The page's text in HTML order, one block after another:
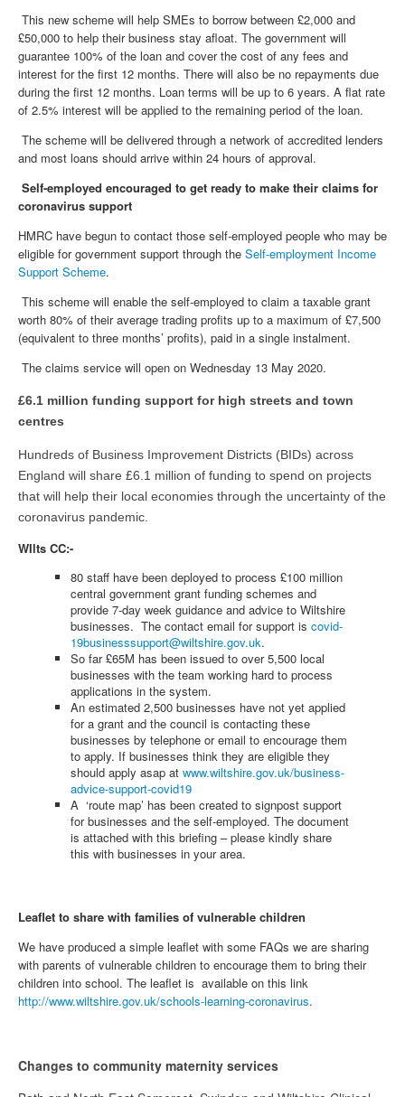
This new scheme will help SMEs to borrow between £2,000 and
£50,000 to help their business stay afloat. The government will
guarantee 100% of the loan and cover the cost of any fees and
interest for the first 12 months. There will also be no repayments due
during the first 12 months. Loan terms will be up to 6 years. A flat rate
of 2.5% interest will be applied to the remaining period of the loan.
The scheme will be delivered through a network of accredited lenders
and most loans should arrive within 24 hours of approval.
Self-employed encouraged to get ready to make their claims for
coronavirus support
HMRC have begun to contact those self-employed people who may be
eligible for government support through the Self-employment Income
Support Scheme.
This scheme will enable the self-employed to claim a taxable grant
worth 80% of their average trading profits up to a maximum of £7,500
(equivalent to three months’ profits), paid in a single instalment.
The claims service will open on Wednesday 13 May 2020.
£6.1 million funding support for high streets and town
centres
Hundreds of Business Improvement Districts (BIDs) across
England will share £6.1 million of funding to spend on projects
that will help their local economies through the uncertainty of the
coronavirus pandemic.
WIlts CC:-
80 staff have been deployed to process £100 million
central government grant funding schemes and
provide 7-day week guidance and advice to Wiltshire
businesses. The contact email for support is covid-
19businesssupport@wiltshire.gov.uk.
So far £65M has been issued to over 5,500 local
businesses with the team working hard to process
applications in the system.
An estimated 2,500 businesses have not yet applied
for a grant and the council is contacting these
businesses by telephone or email to encourage them
to apply. If businesses think they are eligible they
should apply asap at www.wiltshire.gov.uk/business-
advice-support-covid19
A ‘route map’ has been created to signpost support
for businesses and the self-employed. The document
is attached with this briefing – please kindly share
this with businesses in your area.
Leaflet to share with families of vulnerable children
We have produced a simple leaflet with some FAQs we are sharing
with parents of vulnerable children to encourage them to bring their
children into school. The leaflet is available on this link
http://www.wiltshire.gov.uk/schools-learning-coronavirus.
Changes to community maternity services